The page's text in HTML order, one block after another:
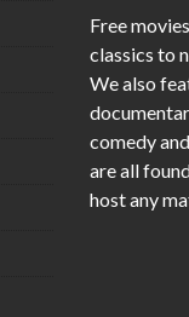
Free
classics to
We also
comedy
are all
host any